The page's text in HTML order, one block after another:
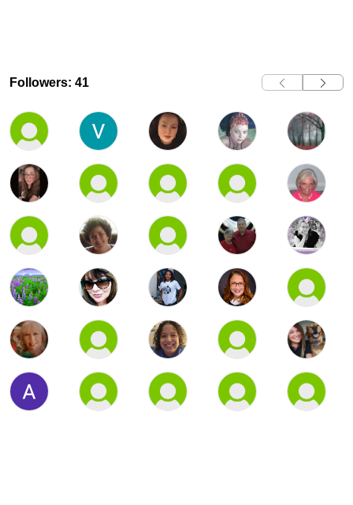
Followers: 41